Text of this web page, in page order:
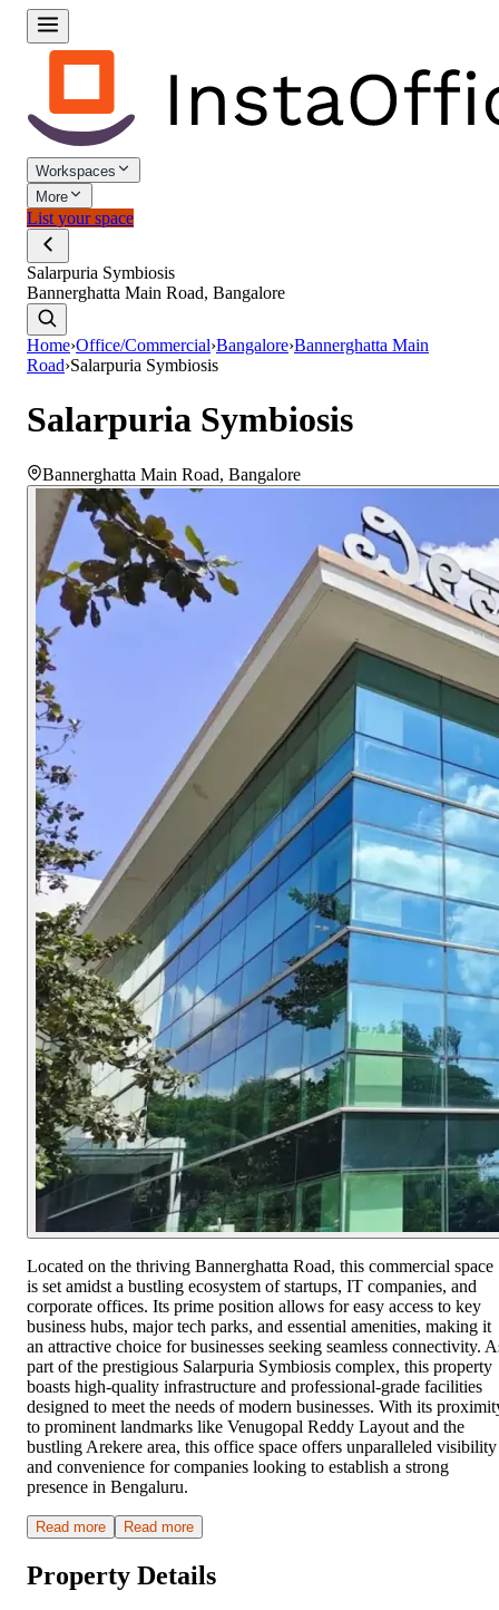
Workspaces
More
List your space
Salarpuria Symbiosis
Bannerghatta Main Road, Bangalore
Home›Office/Commercial›Bangalore›Bannerghatta Main
Road›Salarpuria Symbiosis
Salarpuria Symbiosis
Bannerghatta Main Road, Bangalore
Located on the thriving Bannerghatta Road, this commercial space
is set amidst a bustling ecosystem of startups, IT companies, and
corporate offices. Its prime position allows for easy access to key
business hubs, major tech parks, and essential amenities, making it
an attractive choice for businesses seeking seamless connectivity.
part of the prestigious Salarpuria Symbiosis complex, this property
boasts high-quality infrastructure and professional-grade facilities
designed to meet the needs of modern businesses. With its
to prominent landmarks like Venugopal Reddy Layout and the
bustling Arekere area, this office space offers unparalleled visibility
and convenience for companies looking to establish a strong
presence in Bengaluru.
Read more Read more
Property Details